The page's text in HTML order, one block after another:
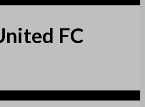
FC